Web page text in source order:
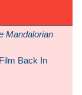
Mandalorian
Back In